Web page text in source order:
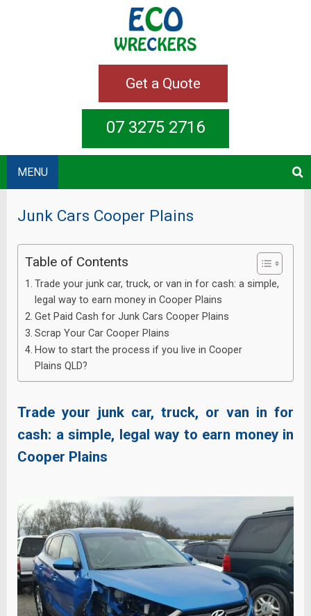
Get a Quote
07 3275 2716
MENU
Junk Cars Cooper Plains
Table of Contents
Trade your junk car, truck, or van in for cash: a simple,
legal way to earn money in Cooper Plains
Get Paid Cash for Junk Cars Cooper Plains
Scrap Your Car Cooper Plains
How to start the process if you live in Cooper
Plains QLD?
Trade your junk car, truck, or van in for
cash: a simple, legal way to earn money in
Cooper Plains